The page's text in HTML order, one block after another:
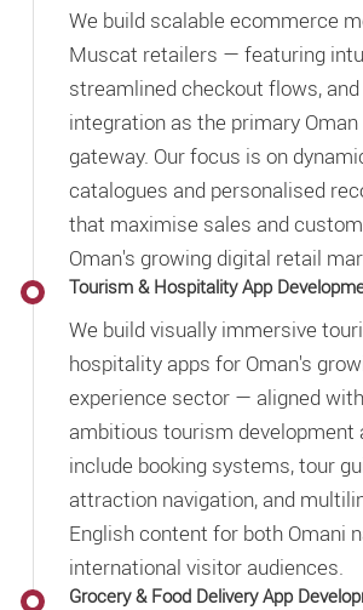
We build scalable ecommerce
Muscat retailers — featuring
streamlined checkout flows,
integration as the primary
gateway. Our focus is on
catalogues and personalised
that maximise sales and
Oman's growing digital retail
Tourism & Hospitality App
We build visually immersive
hospitality apps for Oman's
experience sector — aligned
ambitious tourism development
include booking systems, tour
attraction navigation, and
English content for both Omani
international visitor audiences.
Grocery & Food Delivery App